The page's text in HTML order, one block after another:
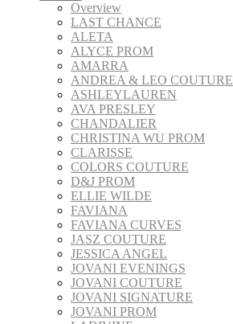
Overview
LAST CHANCE
ALETA
ALYCE PROM
AMARRA
ANDREA & LEO COUTURE
ASHLEYLAUREN
AVA PRESLEY
CHANDALIER
CHRISTINA WU PROM
CLARISSE
COLORS COUTURE
D&J PROM
ELLIE WILDE
FAVIANA
FAVIANA CURVES
JASZ COUTURE
JESSICA ANGEL
JOVANI EVENINGS
JOVANI COUTURE
JOVANI SIGNATURE
JOVANI PROM